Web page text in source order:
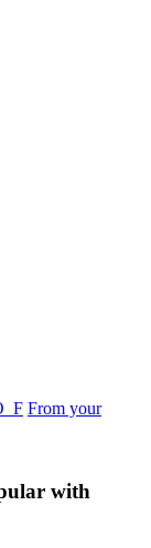
From your
with